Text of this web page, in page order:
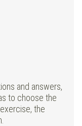
and answers,
to choose the
the